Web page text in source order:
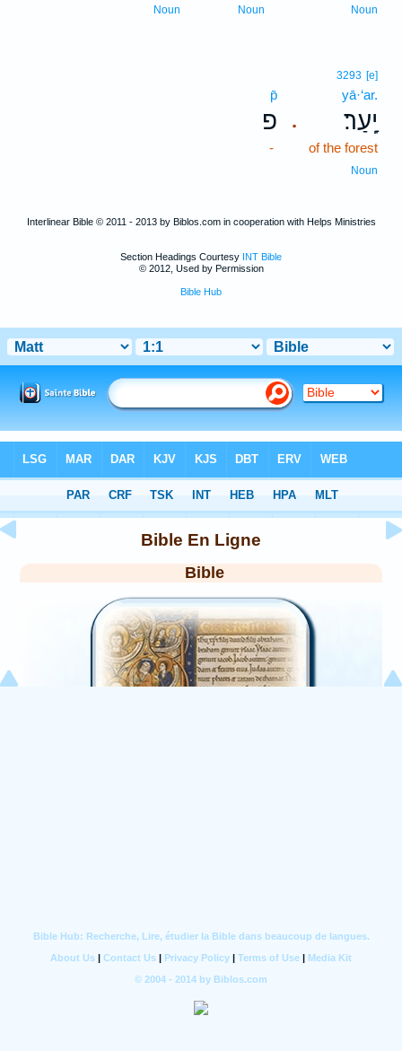
Noun
Noun
Noun
.
3293 [e]
yā·‘ar.
יָֽעַר׃
of the forest
Noun
p̄
פ
-
Interlinear Bible © 2011 - 2013 by Biblos.com in cooperation with Helps Ministries
Section Headings Courtesy INT Bible
© 2012, Used by Permission
Bible Hub